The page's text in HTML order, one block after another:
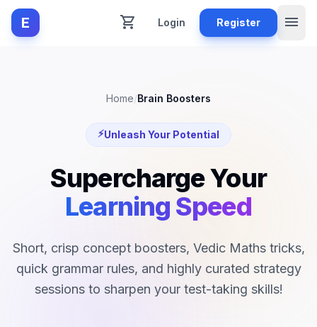
E shopping_cart Login Register menu
Home/Brain Boosters
⚡Unleash Your Potential
Supercharge Your
Learning Speed
Short, crisp concept boosters, Vedic Maths tricks,
quick grammar rules, and highly curated strategy
sessions to sharpen your test-taking skills!